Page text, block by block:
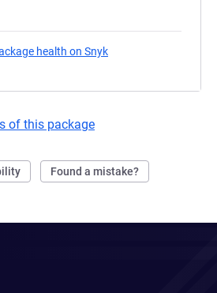
health on Snyk
of this package
Found a mistake?